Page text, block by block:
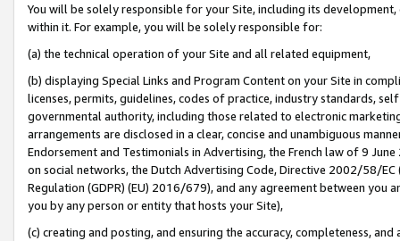
You will be solely responsible for your Site, including its
within it. For example, you will be solely responsible for:
(a) the technical operation of your Site and all related equipment,
(b) displaying Special Links and Program Content on your Site in
licenses, permits, guidelines, codes of practice, industry standards,
governmental authority, including those related to electronic
arrangements are disclosed in a clear, concise and unambiguous
Endorsement and Testimonials in Advertising, the French law of 9
on social networks, the Dutch Advertising Code, Directive 2002/58/
Regulation (GDPR) (EU) 2016/679), and any agreement between
you by any person or entity that hosts your Site),
(c) creating and posting, and ensuring the accuracy, completeness,